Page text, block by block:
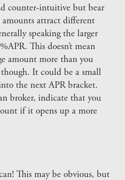
counter-intuitive but bear
attract different
speaking the larger
This doesn’t mean
amount more than you
It could be a small
the next APR bracket.
broker, indicate that you
if it opens up a more
This may be obvious, but